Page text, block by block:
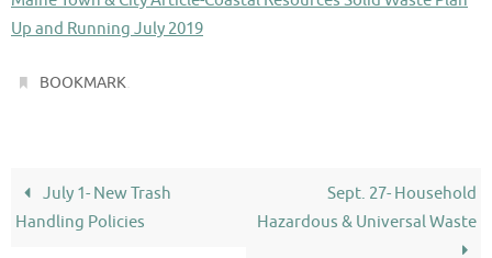
Up and Running July 2019
BOOKMARK
July 1- New Trash
Handling Policies
Sept. 27- Household
Hazardous & Universal Waste